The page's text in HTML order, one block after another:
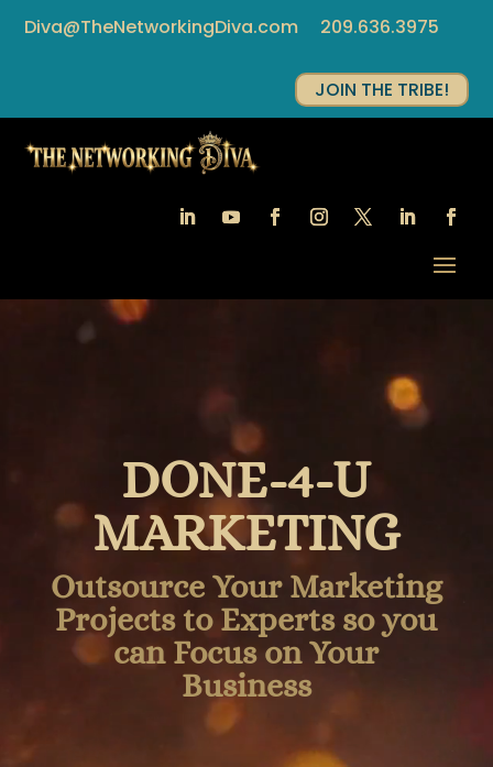
Diva@TheNetworkingDiva.com 209.636.3975
JOIN THE TRIBE!
DONE-4-U
MARKETING
Outsource Your Marketing
Projects to Experts so you
can Focus on Your
Business